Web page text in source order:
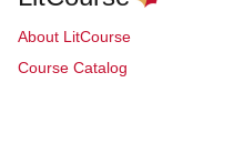
About LitCourse
Course Catalog